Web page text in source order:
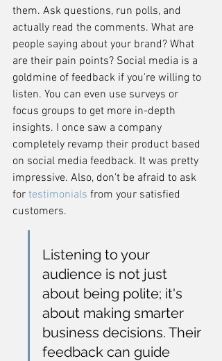
them. Ask questions, run polls, and
actually read the comments. What are
people saying about your brand? What
are their pain points? Social media is a
goldmine of feedback if you're willing to
listen. You can even use surveys or
focus groups to get more in-depth
insights. I once saw a company
completely revamp their product based
on social media feedback. It was pretty
impressive. Also, don't be afraid to ask
for testimonials from your satisfied
customers.
Listening to your
audience is not just
about being polite; it's
about making smarter
business decisions. Their
feedback can guide